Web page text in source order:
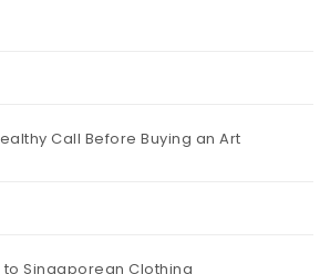
Call Before Buying an Art
Singaporean Clothing